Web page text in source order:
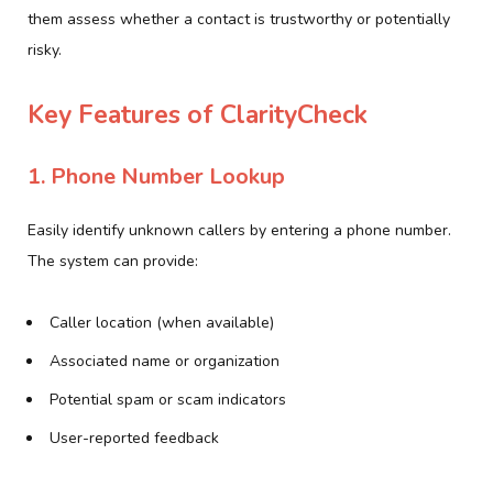
them assess whether a contact is trustworthy or potentially
risky.
Key Features of ClarityCheck
1. Phone Number Lookup
Easily identify unknown callers by entering a phone number.
The system can provide:
Caller location (when available)
Associated name or organization
Potential spam or scam indicators
User-reported feedback